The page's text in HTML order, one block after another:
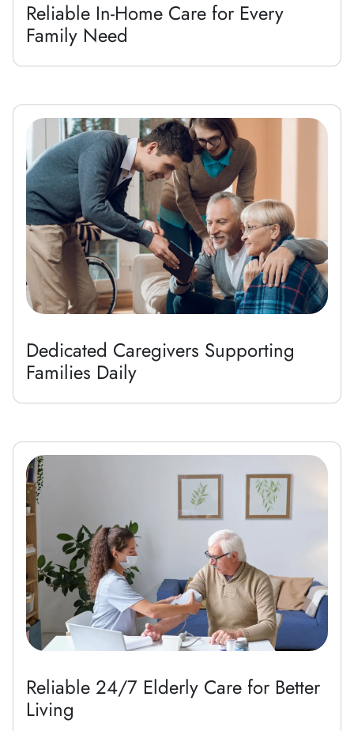
Reliable In-Home Care for Every
Family Need
Dedicated Caregivers Supporting
Families Daily
Reliable 24/7 Elderly Care for Better
Living